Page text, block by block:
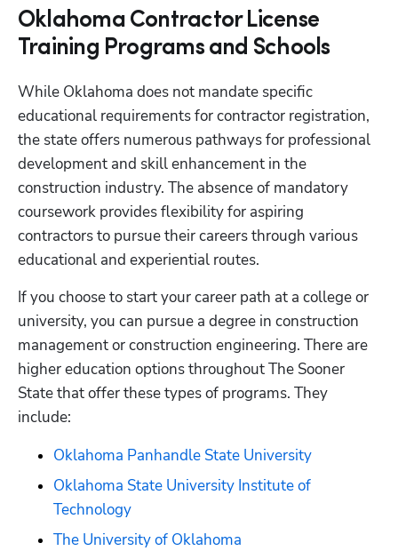
Oklahoma Contractor License
Training Programs and Schools
While Oklahoma does not mandate specific
educational requirements for contractor registration,
the state offers numerous pathways for professional
development and skill enhancement in the
construction industry. The absence of mandatory
coursework provides flexibility for aspiring
contractors to pursue their careers through various
educational and experiential routes.
If you choose to start your career path at a college or
university, you can pursue a degree in construction
management or construction engineering. There are
higher education options throughout The Sooner
State that offer these types of programs. They
include:
Oklahoma Panhandle State University
Oklahoma State University Institute of
Technology
The University of Oklahoma